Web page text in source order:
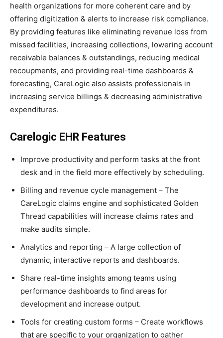
health organizations for more coherent care and by
offering digitization & alerts to increase risk compliance.
By providing features like eliminating revenue loss from
missed facilities, increasing collections, lowering account
receivable balances & outstandings, reducing medical
recoupments, and providing real-time dashboards &
forecasting, CareLogic also assists professionals in
increasing service billings & decreasing administrative
expenditures.
Carelogic EHR Features
Improve productivity and perform tasks at the front
desk and in the field more effectively by scheduling.
Billing and revenue cycle management – The
CareLogic claims engine and sophisticated Golden
Thread capabilities will increase claims rates and
make audits simple.
Analytics and reporting – A large collection of
dynamic, interactive reports and dashboards.
Share real-time insights among teams using
performance dashboards to find areas for
development and increase output.
Tools for creating custom forms – Create workflows
that are specific to your organization to gather